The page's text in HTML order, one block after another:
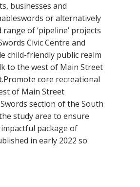
businesses and
or alternatively
of ‘pipeline’ projects
Civic Centre and
child-friendly public realm
to the west of Main Street
core recreational
of Main Street
section of the South
study area to ensure
package of
in early 2022 so